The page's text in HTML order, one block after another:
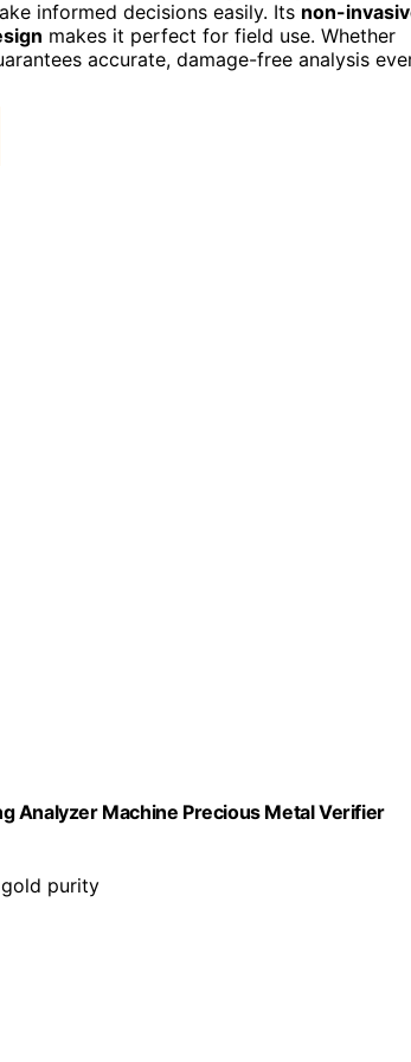
informed decisions easily. Its non-
makes it perfect for field use. Whether
accurate, damage-free analysis
Analyzer Machine Precious Metal Verifier
purity